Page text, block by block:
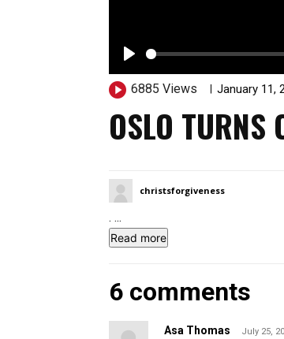
P
l
a
y
6885 Views
11343 January 11,
OSLO TURNS
christsforgiveness
. ...
Read more
6 comments
Asa Thomas July 25,